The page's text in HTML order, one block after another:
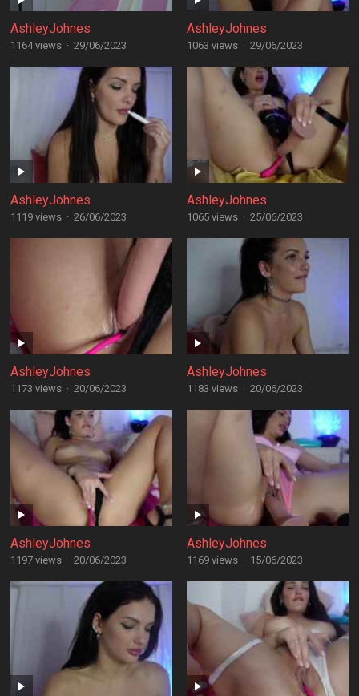
AshleyJohnes
1164 views · 29/06/2023
AshleyJohnes
1063 views · 29/06/2023
AshleyJohnes
1119 views · 26/06/2023
AshleyJohnes
1065 views · 25/06/2023
AshleyJohnes
1173 views · 20/06/2023
AshleyJohnes
1183 views · 20/06/2023
AshleyJohnes
1197 views · 20/06/2023
AshleyJohnes
1169 views · 15/06/2023